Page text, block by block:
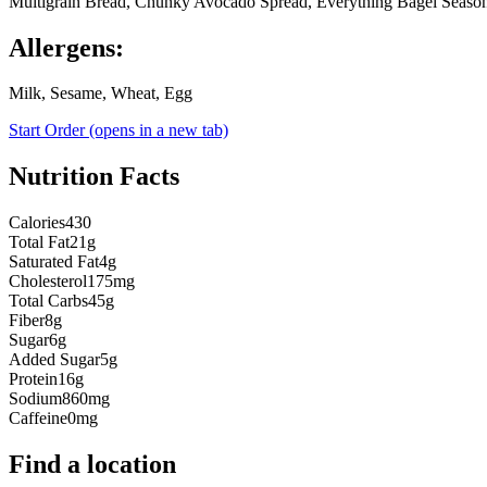
Allergens:
Milk, Sesame, Wheat, Egg
Start Order(opens in a new tab)
Nutrition Facts
Calories430
Total Fat21g
Saturated Fat4g
Cholesterol175mg
Total Carbs45g
Fiber8g
Sugar6g
Added Sugar5g
Protein16g
Sodium860mg
Caffeine0mg
Find a location